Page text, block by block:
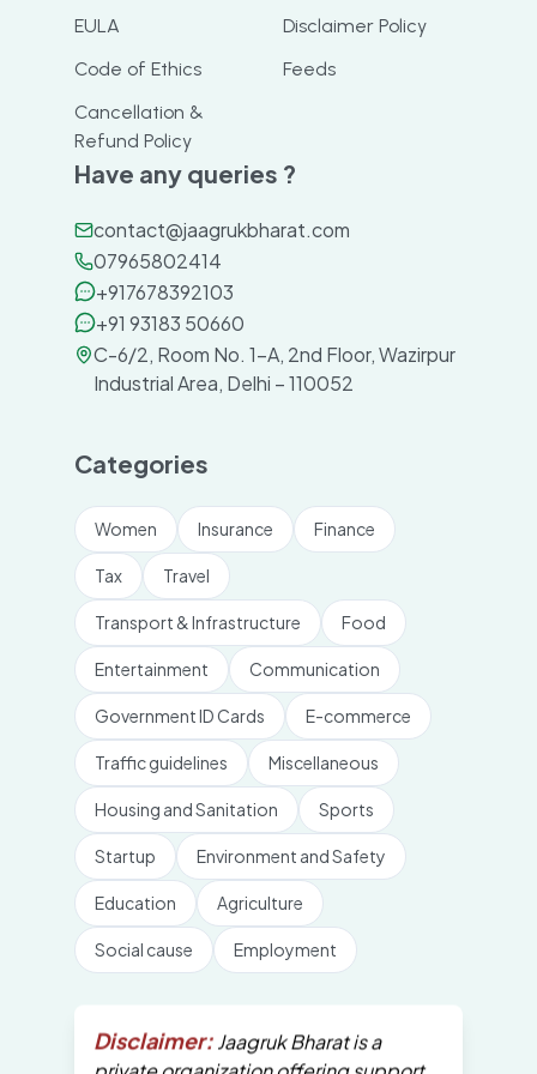
EULA
Disclaimer Policy
Code of Ethics
Feeds
Cancellation &
Refund Policy
Have any queries ?
contact@jaagrukbharat.com
07965802414
+917678392103
+91 93183 50660
C-6/2, Room No. 1-A, 2nd Floor, Wazirpur
Industrial Area, Delhi – 110052
Categories
Women Insurance Finance
Tax Travel
Transport & Infrastructure Food
Entertainment Communication
Government ID Cards E-commerce
Traffic guidelines Miscellaneous
Housing and Sanitation Sports
Startup Environment and Safety
Education Agriculture
Social cause Employment
Disclaimer: Jaagruk Bharat is a
private organization offering support